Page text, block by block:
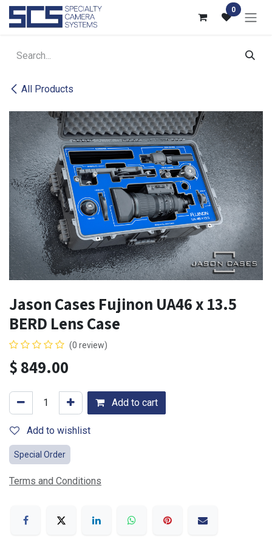
Skip to Content 0
All Products
Jason Cases Fujinon UA46 x 13.5
BERD Lens Case
(0 review)
$849.00
Add to cart
Add to wishlist
Special Order
Terms and Conditions